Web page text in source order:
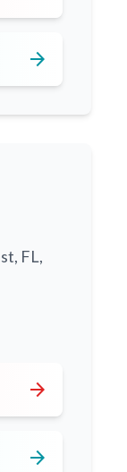
arrow_forward
FL,
arrow_forward
arrow_forward